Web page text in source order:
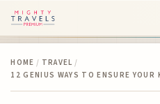
HOME / TRAVEL /
12 GENIUS WAYS TO ENSURE